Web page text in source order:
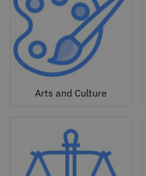
Arts and Culture